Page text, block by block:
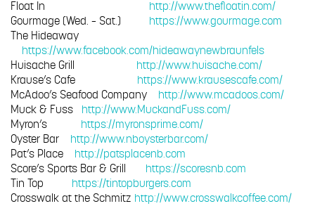
Float In
http://www.thefloatin.com/
Gourmage (Wed. – Sat.)
https://www.gourmage.com
The Hideaway
https://www.facebook.com/hideawaynewbraunfels
Huisache Grill
http://www.huisache.com/
Krause’s Cafe
https://www.krausescafe.com/
McAdoo’s Seafood Company
http://www.mcadoos.com/
Muck & Fuss
http://www.MuckandFuss.com/
Myron’s
https://myronsprime.com/
Oyster Bar
http://www.nboysterbar.com/
Pat’s Place
http://patsplacenb.com
Score’s Sports Bar & Grill
https://scoresnb.com
Tin Top
https://tintopburgers.com
Crosswalk at the Schmitz http://www.crosswalkcoffee.com/